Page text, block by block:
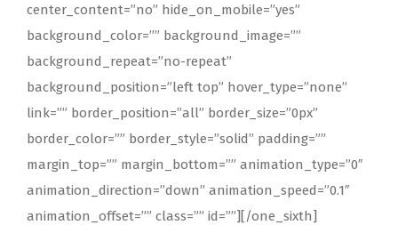
center_content=”no” hide_on_mobile=”yes”
background_color=”” background_image=””
background_repeat=”no-repeat”
background_position=”left top” hover_type=”none”
link=”” border_position=”all” border_size=”0px”
border_color=”” border_style=”solid” padding=””
margin_top=”” margin_bottom=”” animation_type=”0″
animation_direction=”down” animation_speed=”0.1″
animation_offset=”” class=”” id=””][/one_sixth]